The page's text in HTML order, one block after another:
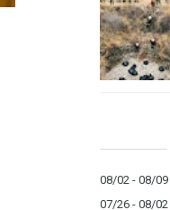
08/02 - 08/09
07/26 - 08/02